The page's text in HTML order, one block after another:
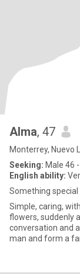
Alma, 47
Monterrey, Nuevo
Seeking: Male 46
English ability:
Something special
Simple, caring,
flowers, suddenly
conversation and a cup
man and form a